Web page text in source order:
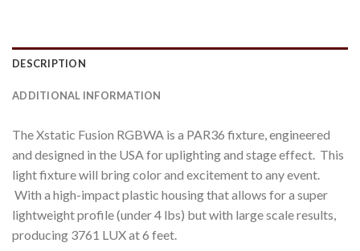
DESCRIPTION
ADDITIONAL INFORMATION
The Xstatic Fusion RGBWA is a PAR36 fixture, engineered
and designed in the USA for uplighting and stage effect. This
light fixture will bring color and excitement to any event.
With a high-impact plastic housing that allows for a super
lightweight profile (under 4 lbs) but with large scale results,
producing 3761 LUX at 6 feet.